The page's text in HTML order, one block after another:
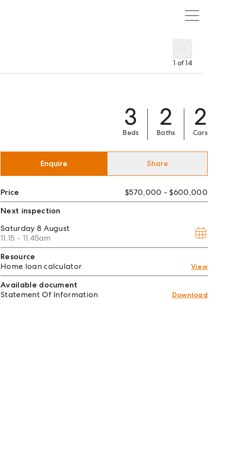
1 of14
3
Beds
2
Baths
2
Cars
Enquire Share
Price
$570,000 - $600,000
Next inspection
Saturday 8 August
11.15 - 11.45am
Resource
Home loan calculator
View
Available document
Statement Of Information
Download